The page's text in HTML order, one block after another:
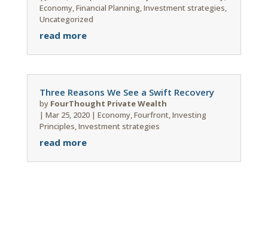
Economy,Financial Planning,Investment strategies,
Uncategorized
read more
Three Reasons We See a Swift Recovery
by FourThought Private Wealth
| Mar 25, 2020| Economy,Fourfront,Investing
Principles,Investment strategies
read more